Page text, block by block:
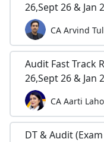
26,Sept 26 & Jan
CA Arvind
Audit Fast Track
26,Sept 26 & Jan
CA Aarti
DT & Audit